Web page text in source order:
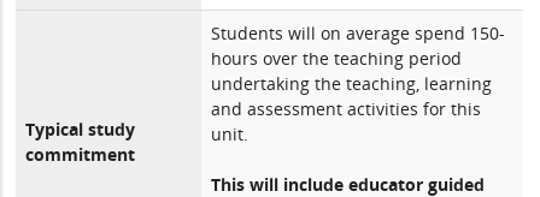
Typical study
commitment
Students will on average spend 150-
hours over the teaching period
undertaking the teaching, learning
and assessment activities for this
unit.
This will include educator guided